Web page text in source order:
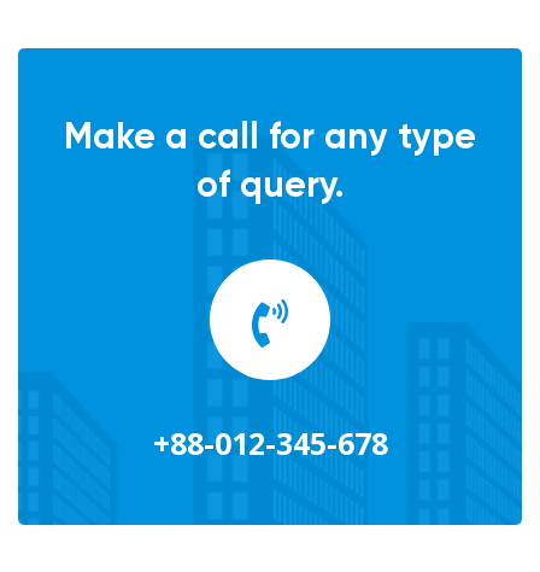
Make a call for any type
of query.
+88-012-345-678